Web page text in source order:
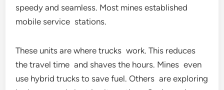
speedy and seamless. Most mines established
mobile service stations.
These units are where trucks work. This reduces
the travel time and shaves the hours. Mines even
use hybrid trucks to save fuel. Others are exploring